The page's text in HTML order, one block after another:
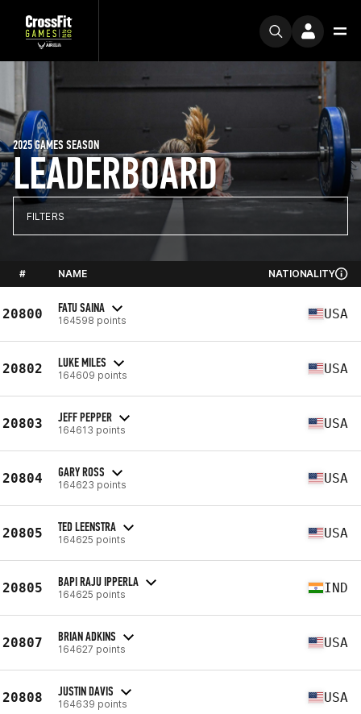
LEADERBOARD
2025 GAMES SEASON
FILTERS
# NAME NATIONALITY
20800 FATU SAINA
164598 points USA
20802 LUKE MILES
164609 points USA
20803 JEFF PEPPER
164613 points USA
20804 GARY ROSS
164623 points USA
20805 TED LEENSTRA
164625 points USA
20805 BAPI RAJU IPPERLA
164625 points IND
20807 BRIAN ADKINS
164627 points USA
20808 JUSTIN DAVIS
164639 points USA